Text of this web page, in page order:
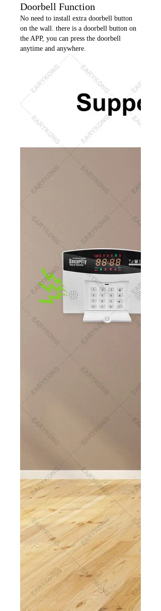
Doorbell Function
No need to install extra doorbell button
on the wall. there is a doorbell button on
the APP, you can press the doorbell
anytime and anywhere.